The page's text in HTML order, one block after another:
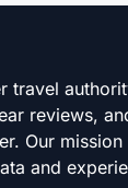
travel
reviews,
Our
and